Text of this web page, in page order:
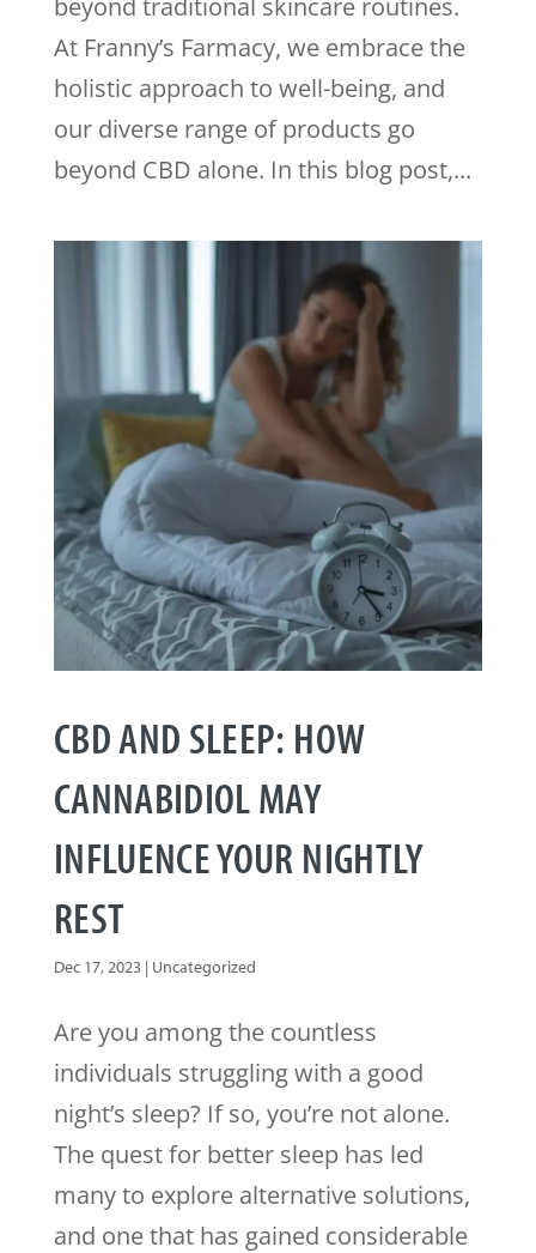
beyond traditional skincare routines.
At Franny’s Farmacy, we embrace the
holistic approach to well-being, and
our diverse range of products go
beyond CBD alone. In this blog post,...
CBD AND SLEEP: HOW
CANNABIDIOL MAY
INFLUENCE YOUR NIGHTLY
REST
Dec 17, 2023| Uncategorized
Are you among the countless
individuals struggling with a good
night’s sleep? If so, you’re not alone.
The quest for better sleep has led
many to explore alternative solutions,
and one that has gained considerable